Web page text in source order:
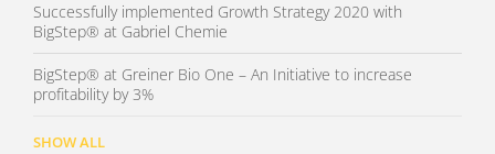
Successfully implemented Growth Strategy 2020 with
BigStep® at Gabriel Chemie
BigStep® at Greiner Bio One – An Initiative to increase
profitability by 3%
SHOW ALL